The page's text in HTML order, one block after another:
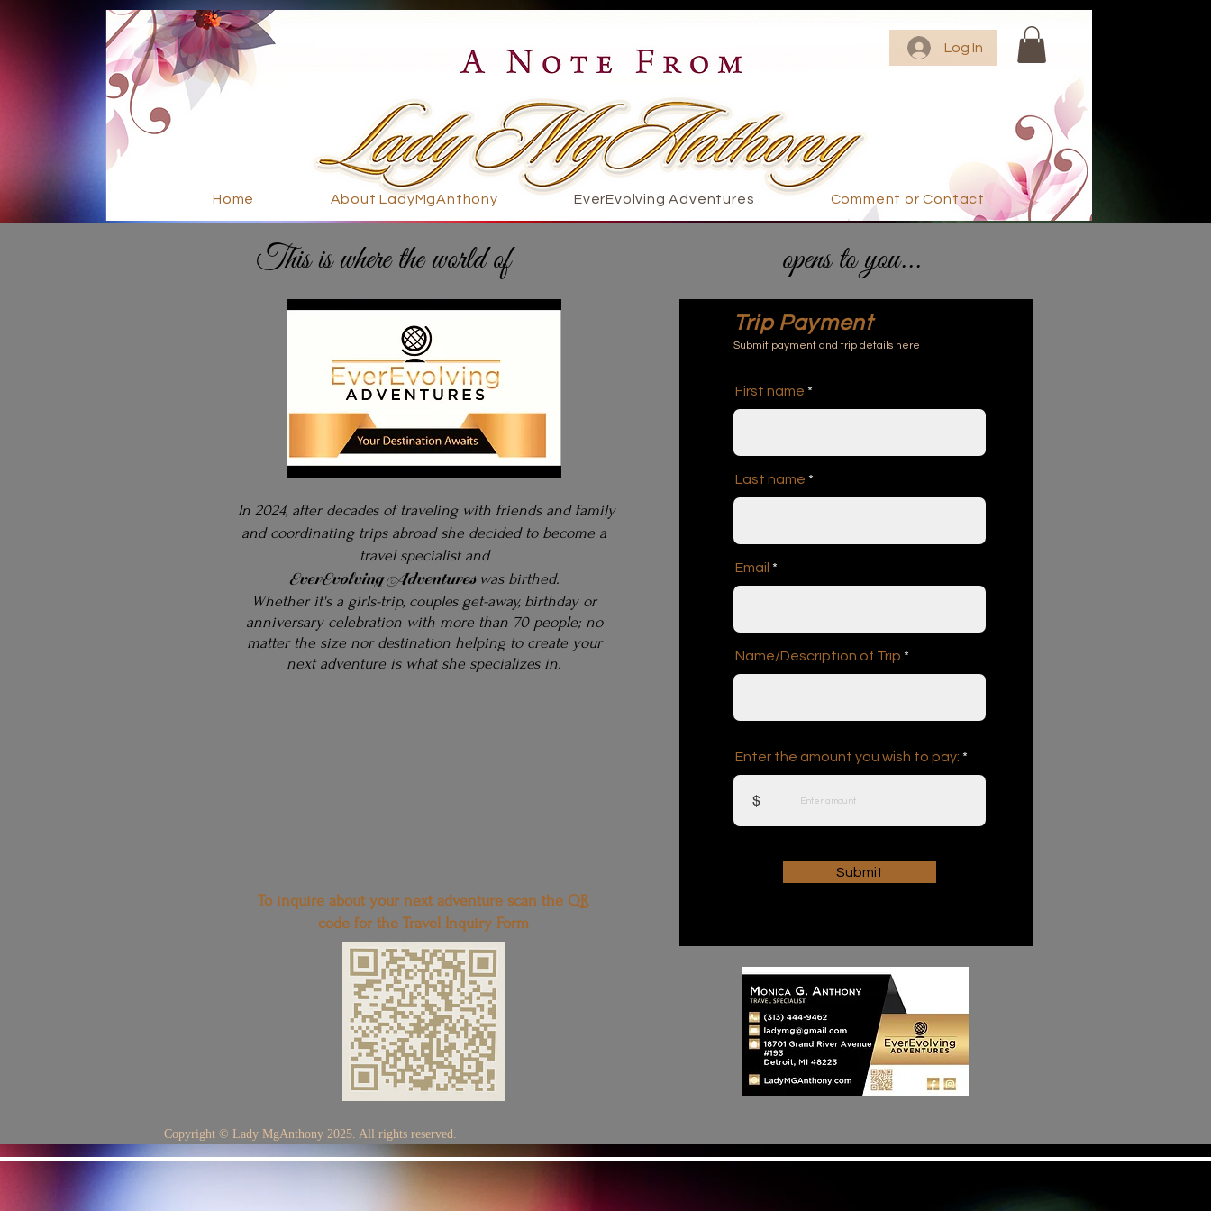
Home About LadyMgAnthony EverEvolving Adventures Comment or Contact
Log In
This is where the world of opens to you...
In 2024, after decades of traveling with friends and family
and coordinating trips abroadshe decided to become a
travelspecialist and
EverEvolving Adventureswas birthed.
Whether it's a girls-trip, couples get-away, birthday or
anniversary celebration with more than 70 people; no
matter the size nor destination helping to create your
nextadventure is what she specializes in.
Trip Payment
Submit payment and trip details here
First name
Last name
Email
Name/Description of Trip
Enter the amount you wish to pay:
$
Submit
To inquire about your next adventure scan the QR
code for the Travel Inquiry Form
Copyright © Lady MgAnthony 2025. All rights reserved.